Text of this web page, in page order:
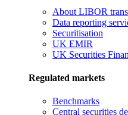
About LIBOR
Data reporting
Securitisation
UK EMIR
UK Securities
Regulated markets
Benchmarks
Central securities